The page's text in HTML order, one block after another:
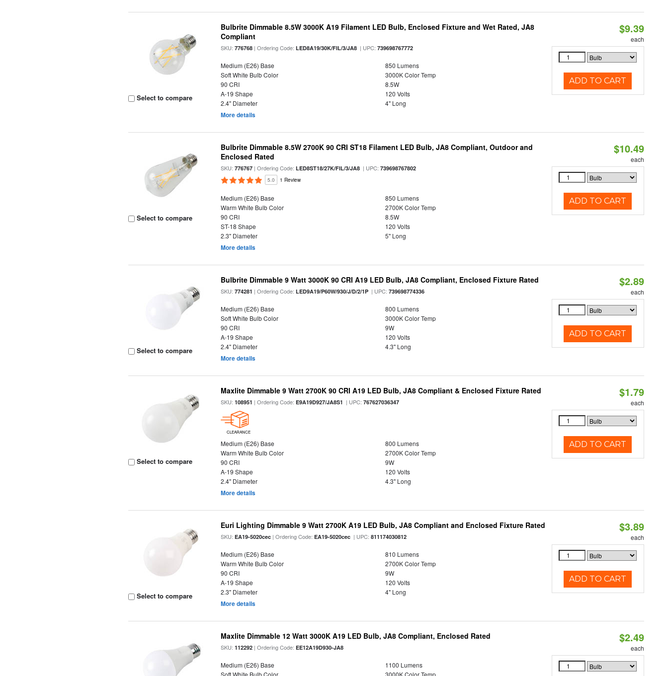
Select to compare
Bulbrite Dimmable 8.5W 3000K A19 Filament LED Bulb, Enclosed Fixture and Wet Rated, JA8
Compliant
SKU:776768 | Ordering Code:LED8A19/30K/FIL/3/JA8 | UPC:739698767772
Medium (E26) Base
850 Lumens
Soft White Bulb Color
3000K Color Temp
90 CRI
8.5W
A-19 Shape
120 Volts
2.4" Diameter
4" Long
More details
$9.39
each
ADD TO CART
Select to compare
Bulbrite Dimmable 8.5W 2700K 90 CRI ST18 Filament LED Bulb, JA8 Compliant, Outdoor and
Enclosed Rated
SKU:776767 | Ordering Code:LED8ST18/27K/FIL/3/JA8 | UPC:739698767802
5.0 1 Review
Medium (E26) Base
850 Lumens
Warm White Bulb Color
2700K Color Temp
90 CRI
8.5W
ST-18 Shape
120 Volts
2.3" Diameter
5" Long
More details
$10.49
each
ADD TO CART
Select to compare
Bulbrite Dimmable 9 Watt 3000K 90 CRI A19 LED Bulb, JA8 Compliant, Enclosed Fixture Rated
SKU:774281 | Ordering Code:LED9A19/P60W/930/J/D/2/1P | UPC:739698774336
Medium (E26) Base
800 Lumens
Soft White Bulb Color
3000K Color Temp
90 CRI
9W
A-19 Shape
120 Volts
2.4" Diameter
4.3" Long
More details
$2.89
each
ADD TO CART
Select to compare
Maxlite Dimmable 9 Watt 2700K 90 CRI A19 LED Bulb, JA8 Compliant & Enclosed Fixture Rated
SKU:108951 | Ordering Code:E9A19D927/JA8S1 | UPC:767627036347
CLEARANCE
Medium (E26) Base
800 Lumens
Warm White Bulb Color
2700K Color Temp
90 CRI
9W
A-19 Shape
120 Volts
2.4" Diameter
4.3" Long
More details
$1.79
each
ADD TO CART
Select to compare
Euri Lighting Dimmable 9 Watt 2700K A19 LED Bulb, JA8 Compliant and Enclosed Fixture Rated
SKU:EA19-5020cec | Ordering Code:EA19-5020cec | UPC:811174030812
Medium (E26) Base
810 Lumens
Warm White Bulb Color
2700K Color Temp
90 CRI
9W
A-19 Shape
120 Volts
2.3" Diameter
4" Long
More details
$3.89
each
ADD TO CART
Maxlite Dimmable 12 Watt 3000K A19 LED Bulb, JA8 Compliant, Enclosed Rated
SKU:112292 | Ordering Code:EE12A19D930-JA8
Medium (E26) Base
1100 Lumens
Soft White Bulb Color
3000K Color Temp
$2.49
each